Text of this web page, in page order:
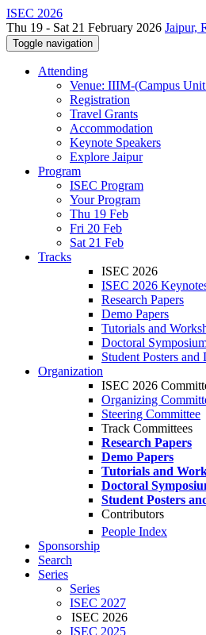
ISEC 2026
Thu 19 - Sat 21 February 2026 Jaipur,
Toggle navigation
Attending
Venue: IIIM-(Campus
Registration
Travel Grants
Accommodation
Keynote Speakers
Explore Jaipur
Program
ISEC Program
Your Program
Thu 19 Feb
Fri 20 Feb
Sat 21 Feb
Tracks
ISEC 2026
ISEC 2026
Research Papers
Demo Papers
Tutorials and
Doctoral
Student Posters
Organization
ISEC 2026
Organizing
Steering Committee
Track Committees
Research Papers
Demo Papers
Tutorials and
Doctoral
Student Posters
Contributors
People Index
Sponsorship
Search
Series
Series
ISEC 2027
ISEC 2026
ISEC 2025